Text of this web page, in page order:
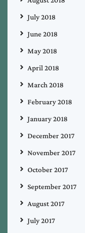
July 2018
June 2018
May 2018
April 2018
March 2018
February 2018
January 2018
December 2017
November 2017
October 2017
September 2017
August 2017
July 2017